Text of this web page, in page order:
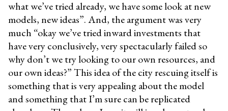
what we’ve tried already, we have some look at new
models, new ideas”. And, the argument was very
much “okay we’ve tried inward investments that
have very conclusively, very spectacularly failed so
why don’t we try looking to our own resources, and
our own ideas?” This idea of the city rescuing itself is
something that is very appealing about the model
and something that I’m sure can be replicated